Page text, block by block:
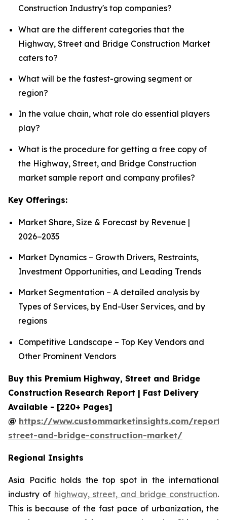
Construction Industry's top companies?
What are the different categories that the
Highway, Street and Bridge Construction Market
caters to?
What will be the fastest-growing segment or
region?
In the value chain, what role do essential players
play?
What is the procedure for getting a free copy of
the Highway, Street, and Bridge Construction
market sample report and company profiles?
Key Offerings:
Market Share, Size & Forecast by Revenue |
2026−2035
Market Dynamics – Growth Drivers, Restraints,
Investment Opportunities, and Leading Trends
Market Segmentation – A detailed analysis by
Types of Services, by End-User Services, and by
regions
Competitive Landscape – Top Key Vendors and
Other Prominent Vendors
Buy this Premium Highway, Street and Bridge
Construction Research Report | Fast Delivery
Available - [220+ Pages]
@ https://www.custommarketinsights.com/
street-and-bridge-construction-market/
Regional Insights
Asia Pacific holds the top spot in the international
industry of highway, street, and bridge construction.
This is because of the fast pace of urbanization, the